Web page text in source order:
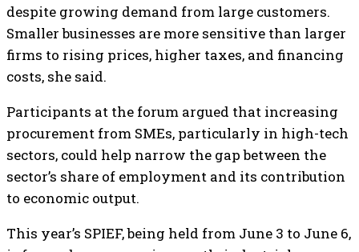
despite growing demand from large customers.
Smaller businesses are more sensitive than larger
firms to rising prices, higher taxes, and financing
costs, she said.
Participants at the forum argued that increasing
procurement from SMEs, particularly in high-tech
sectors, could help narrow the gap between the
sector’s share of employment and its contribution
to economic output.
This year’s SPIEF, being held from June 3 to June 6,